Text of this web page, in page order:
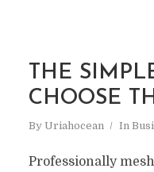
THE
CHOOSE
By Uriahocean In
Professionally